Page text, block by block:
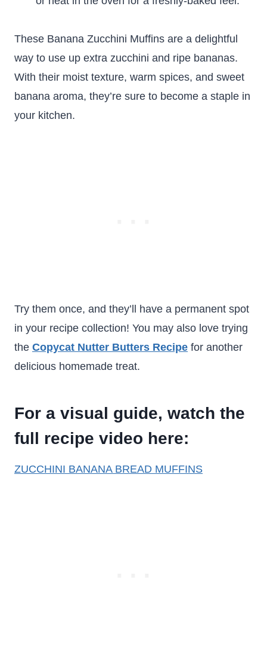
These Banana Zucchini Muffins are a delightful
way to use up extra zucchini and ripe bananas.
With their moist texture, warm spices, and sweet
banana aroma, they’re sure to become a staple in
your kitchen.
Try them once, and they’ll have a permanent spot
in your recipe collection! You may also love trying
the Copycat Nutter Butters Recipe for another
delicious homemade treat.
For a visual guide, watch the
full recipe video here:
ZUCCHINI BANANA BREAD MUFFINS